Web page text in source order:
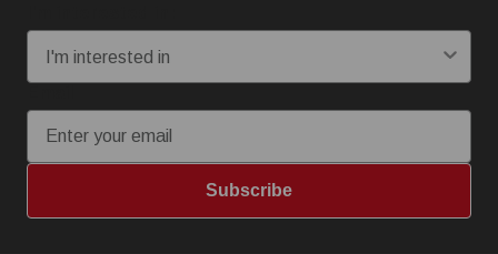
Subscribe